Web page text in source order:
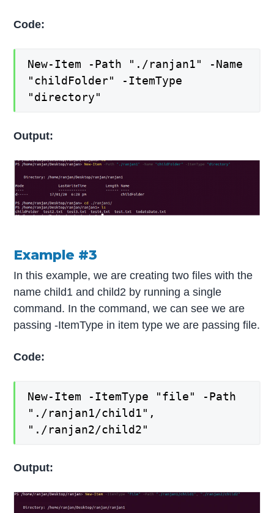
Code:
New-Item -Path "./ranjan1" -Name
"childFolder" -ItemType
"directory"
Output:
Example #3
In this example, we are creating two files with the
name child1 and child2 by running a single
command. In the command, we can see we are
passing -ItemType in item type we are passing file.
Code:
New-Item -ItemType "file" -Path
"./ranjan1/child1",
"./ranjan2/child2"
Output: